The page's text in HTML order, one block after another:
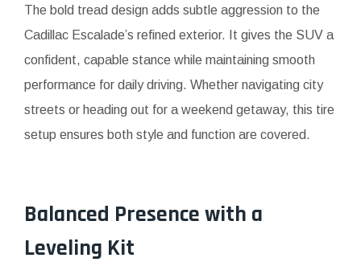
The bold tread design adds subtle aggression to the
Cadillac Escalade’s refined exterior. It gives the SUV a
confident, capable stance while maintaining smooth
performance for daily driving. Whether navigating city
streets or heading out for a weekend getaway, this tire
setup ensures both style and function are covered.
Balanced Presence with a
Leveling Kit